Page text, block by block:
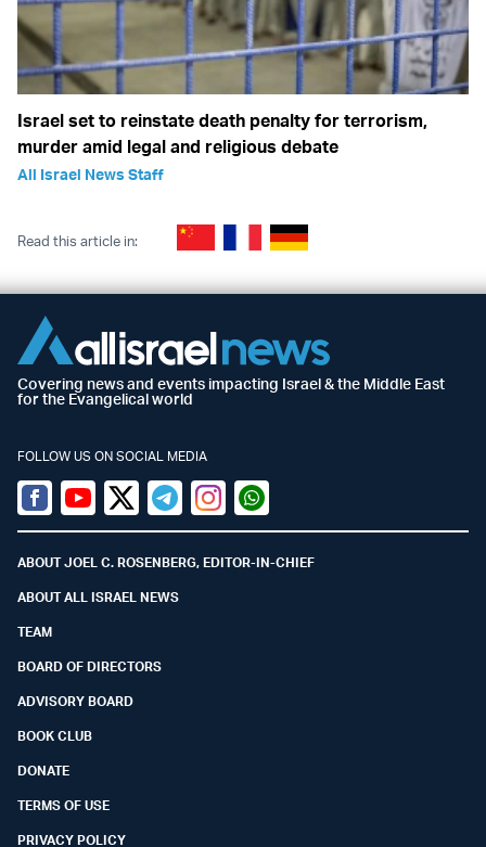
Israel set to reinstate death penalty for terrorism,
murder amid legal and religious debate
All Israel News Staff
Read this article in:
Covering news and events impacting Israel & the Middle East
for the Evangelical world
FOLLOW US ON SOCIAL MEDIA
Facebook
YoutubeTwitter (X)
TelegramInstagramWhatsapp
ABOUT JOEL C. ROSENBERG, EDITOR-IN-CHIEF
ABOUT ALL ISRAEL NEWS
TEAM
BOARD OF DIRECTORS
ADVISORY BOARD
BOOK CLUB
DONATE
TERMS OF USE
PRIVACY POLICY